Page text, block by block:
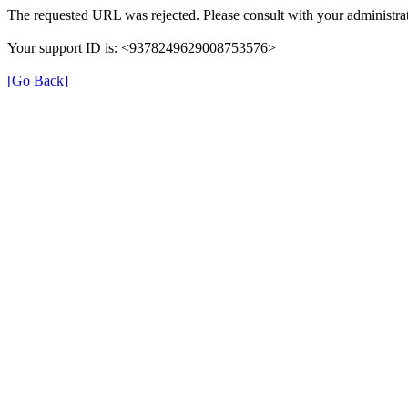
The requested URL was rejected. Please consult with your
Your support ID is: <9378249629008753576>
[Go Back]